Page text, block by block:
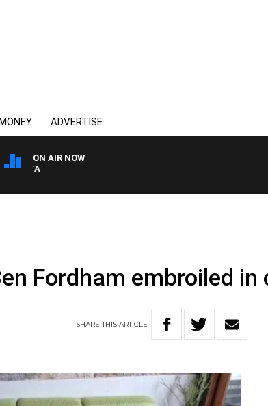
ADVERTISE
ON AIR NOW
AUSTRALIA
Fordham embroiled
SHARETHISARTICLE